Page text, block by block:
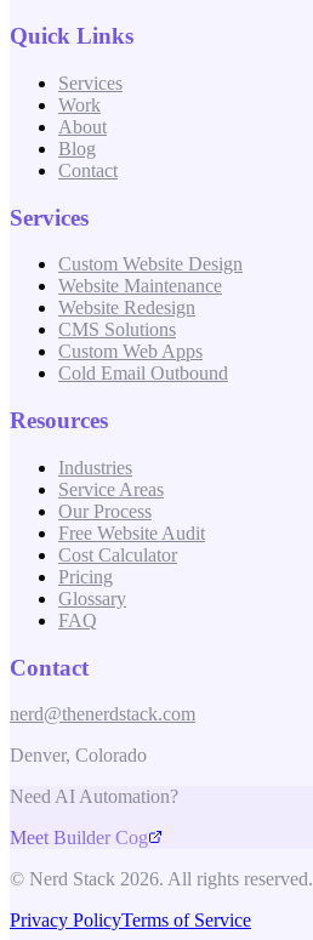
Quick Links
Services
Work
About
Blog
Contact
Services
Custom Website Design
Website Maintenance
Website Redesign
CMS Solutions
Custom Web Apps
Cold Email Outbound
Resources
Industries
Service Areas
Our Process
Free Website Audit
Cost Calculator
Pricing
Glossary
FAQ
Contact
nerd@thenerdstack.com
Denver, Colorado
Need AI Automation?
Meet Builder Cog
© Nerd Stack 2026. All rights reserved.
Privacy PolicyTerms of Service